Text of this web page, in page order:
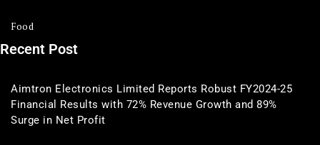
Food
Recent Post
Aimtron Electronics Limited Reports Robust FY2024-25
Financial Results with 72% Revenue Growth and 89%
Surge in Net Profit